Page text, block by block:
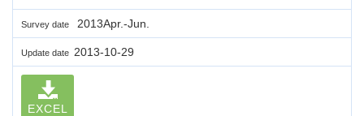
Survey date 2013Apr.-Jun.
Update date 2013-10-29
EXCEL